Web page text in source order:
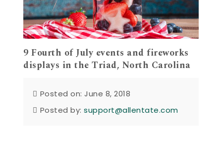
9 Fourth of July events and fireworks
displays in the Triad, North Carolina
Posted on: June 8, 2018
Posted by:support@allentate.com